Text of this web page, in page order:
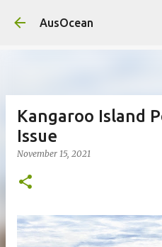
AusOcean
Kangaroo Island
Issue
November 15, 2021